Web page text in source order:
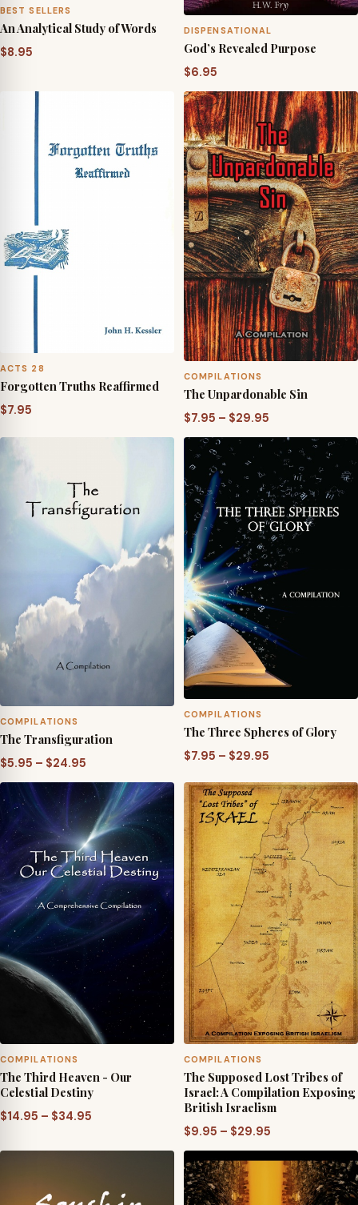
BEST SELLERS
An Analytical Study of Words
$8.95
DISPENSATIONAL
God’s Revealed Purpose
$6.95
ACTS 28
Forgotten Truths Reaffirmed
$7.95
COMPILATIONS
The Unpardonable Sin
$7.95 – $29.95
range:
$7.95
through
$29.95
COMPILATIONS
The Transfiguration
$5.95 – $24.95
range:
$5.95
through
$24.95
COMPILATIONS
The Three Spheres of Glory
$7.95 – $29.95
$7.95
through
$29.95
COMPILATIONS
The Third Heaven - Our
Celestial Destiny
$14.95 – $34.95
$14.95
$34.95
COMPILATIONS
The Supposed Lost Tribes of
Israel: A Compilation Exposing
British Israelism
$9.95 – $29.95
range:
$9.95
through